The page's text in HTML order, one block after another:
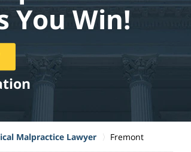
You Win!
Malpractice Lawyer Fremont